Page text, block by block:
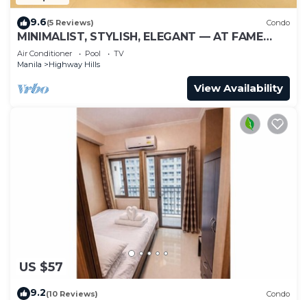
9.6(5 Reviews) Condo
MINIMALIST, STYLISH, ELEGANT — AT FAME
RESIDENCES
Air Conditioner Pool
TV
Manila
Highway Hills
View Availability
US $57
9.2(10 Reviews) Condo